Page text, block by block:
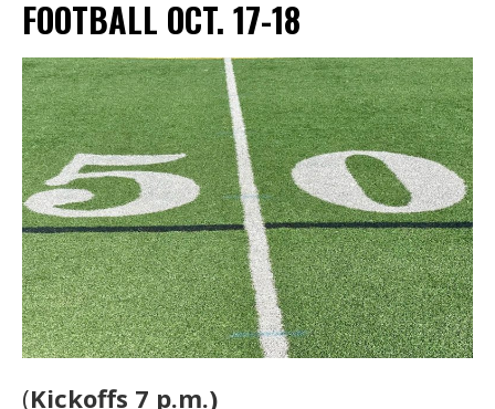
FOOTBALL OCT. 17-18
(Kickoffs 7 p.m.)